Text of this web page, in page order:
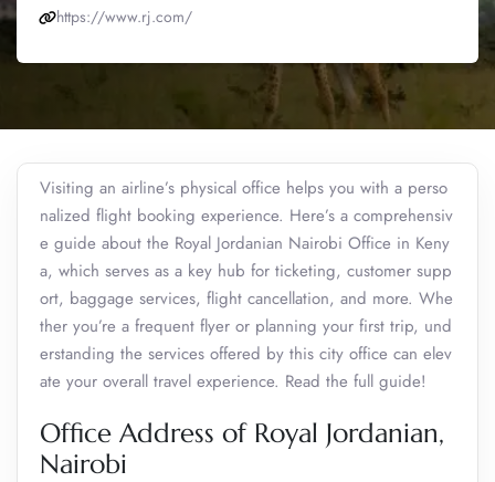
https://www.rj.com/
Visiting an airline’s physical office helps you with a perso
nalized flight booking experience. Here’s a comprehensiv
e guide about the Royal Jordanian Nairobi Office in Keny
a, which serves as a key hub for ticketing, customer supp
ort, baggage services, flight cancellation, and more. Whe
ther you’re a frequent flyer or planning your first trip, und
erstanding the services offered by this city office can elev
ate your overall travel experience. Read the full guide!
Office Address of Royal Jordanian,
Nairobi